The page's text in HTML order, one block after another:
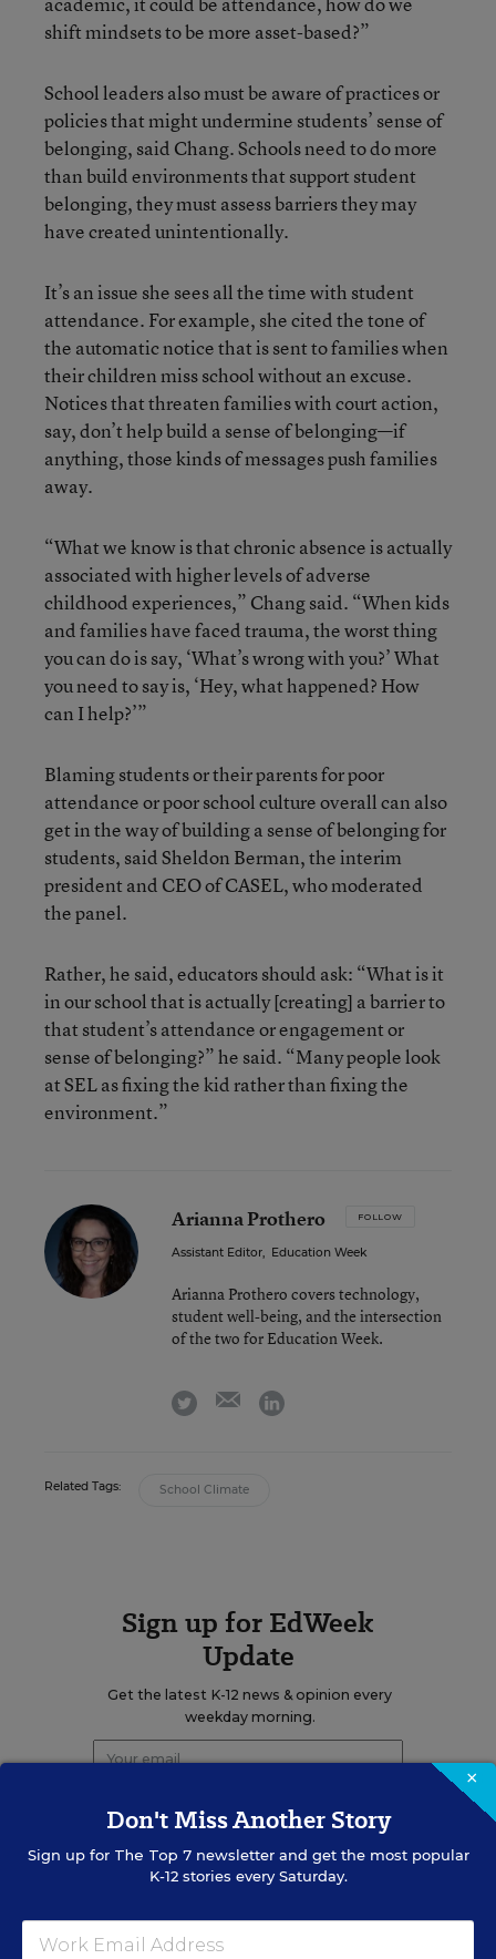
shift mindsets to be more asset-based?”
School leaders also must be aware of practices or
policies that might undermine students’ sense of
belonging, said Chang. Schools need to do more
than build environments that support student
belonging, they must assess barriers they may
have created unintentionally.
It’s an issue she sees all the time with student
attendance. For example, she cited the tone of
the automatic notice that is sent to families when
their children miss school without an excuse.
Notices that threaten families with court action,
say, don’t help build a sense of belonging—if
anything, those kinds of messages push families
away.
“What we know is that chronic absence is actually
associated with higher levels of adverse
childhood experiences,” Chang said. “When kids
and families have faced trauma, the worst thing
you can do is say, ‘What’s wrong with you?’ What
you need to say is, ‘Hey, what happened? How
can I help?’”
Blaming students or their parents for poor
attendance or poor school culture overall can also
get in the way of building a sense of belonging for
students, said Sheldon Berman, the interim
president and CEO of CASEL, who moderated
the panel.
Rather, he said, educators should ask: “What is it
in our school that is actually [creating] a barrier to
that student’s attendance or engagement or
sense of belonging?” he said. “Many people look
at SEL as fixing the kid rather than fixing the
environment.”
Arianna Prothero FOLLOW
Assistant Editor, Education Week
Arianna Prothero covers technology,
student well-being, and the intersection
of the two for Education Week.
twitter emaillinkedin
Related Tags: School Climate
Sign up for EdWeek
Update
Get the latest K-12 news & opinion every
weekday morning.
×
Don't Miss Another Story
Sign up for The Top 7newsletter and get the most popular
K-12 stories every Saturday.